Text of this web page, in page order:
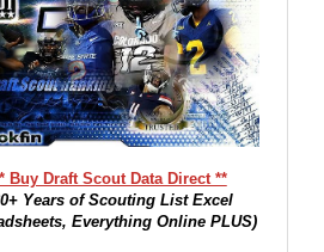
Buy Draft Scout Data Direct **
Years of Scouting List Excel
Everything Online PLUS)